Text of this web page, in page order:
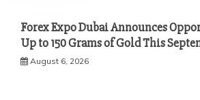
Forex Expo Dubai Announces
Up to 150 Grams of Gold This
August 6, 2026